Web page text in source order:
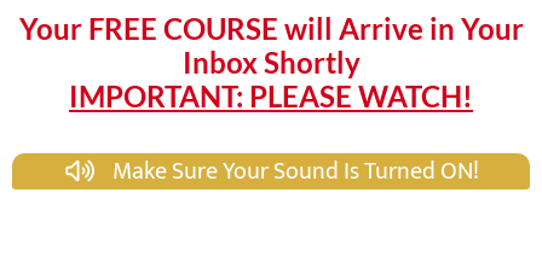
Your FREE COURSE will Arrive in Your
Inbox Shortly
IMPORTANT: PLEASE WATCH!
Make Sure Your Sound Is Turned ON!